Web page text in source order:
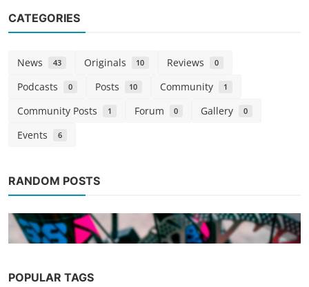
CATEGORIES
News 43 Originals 10 Reviews 0
Podcasts 0 Posts 10 Community 1
Community Posts 1 Forum 0 Gallery 0
Events 6
RANDOM POSTS
POPULAR TAGS